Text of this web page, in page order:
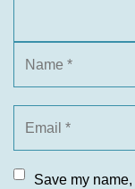
Save my